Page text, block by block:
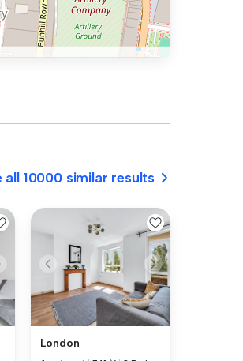
all 10000 similar results
London